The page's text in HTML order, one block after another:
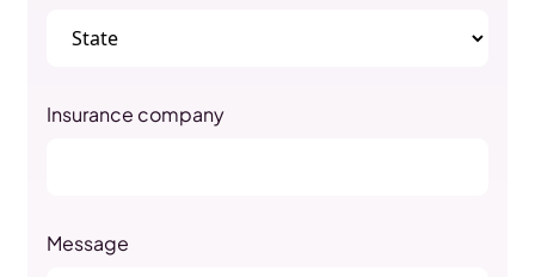
Insurance company
Message